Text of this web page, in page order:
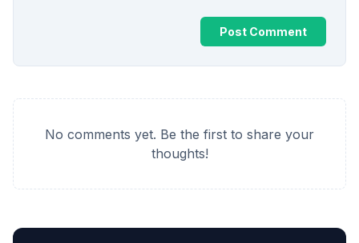
Post Comment
No comments yet. Be the first to share your
thoughts!